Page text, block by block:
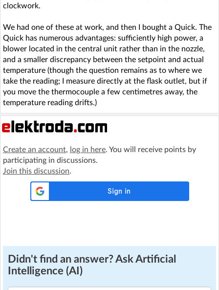
clockwork.
We had one of these at work, and then I bought a Quick. The
Quick has numerous advantages: sufficiently high power, a
blower located in the central unit rather than in the nozzle,
and a smaller discrepancy between the setpoint and actual
temperature (though the question remains as to where we
take the reading; I measure directly at the flask outlet, but if
you move the thermocouple a few centimetres away, the
temperature reading drifts.)
Create an account, log in here. You will receive points by
participating in discussions.
Join this discussion.
Didn't find an answer? Ask Artificial
Intelligence (AI)